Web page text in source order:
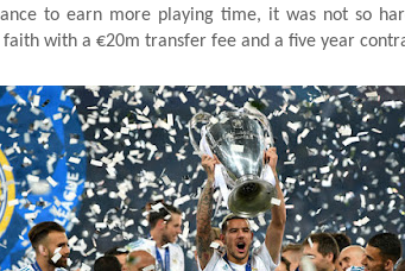
to earn more playing time, it was not so
with a €20m transfer fee and a five year